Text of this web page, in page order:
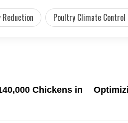
Poultry Climate Control
Chickens in